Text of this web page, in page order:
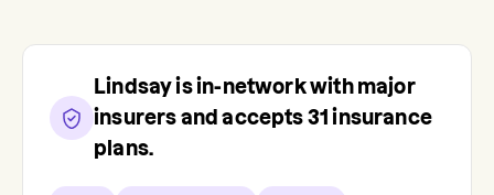
Lindsayis in-network with major
insurers and accepts 31 insurance
plans.